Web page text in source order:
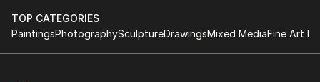
TOP CATEGORIES
PaintingsPhotographySculptureDrawingsMixed MediaFine Art